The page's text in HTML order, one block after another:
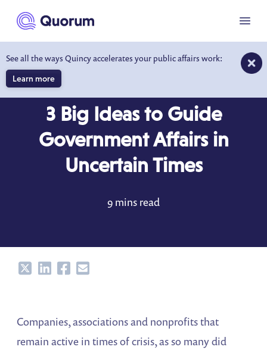
main content
See all the ways Quincy accelerates your public affairs work:
Learn more
Menu
3 Big Ideas to Guide
Government Affairs in
Uncertain Times
9 mins read
ShareShareShareShare
Companies, associations and nonprofits that
remain active in times of crisis, as so many did